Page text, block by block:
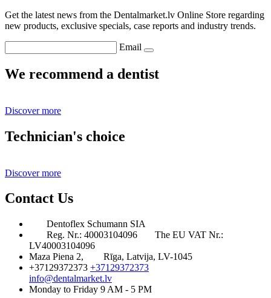
Get the latest news from the Dentalmarket.lv Online Store regarding
new products, exclusive specials, case reports and industry trends.
Email
We recommend a dentist
Discover more
Technician's choice
Discover more
Contact Us
Dentoflex Schumann SIA
Reg. Nr.: 40003104096
The EU VAT Nr.:
LV40003104096
Maza Piena 2,
Rīga, Latvija, LV-1045
+37129372373 +37129372373
info@dentalmarket.lv
Monday to Friday 9 AM - 5 PM